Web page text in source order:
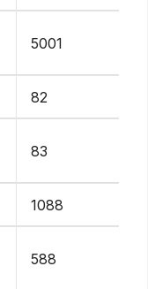
5001
82
83
1088
588